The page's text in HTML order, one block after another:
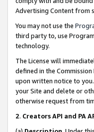
Advertising Content from
You may not use the
third party to, use
technology.
The License will
defined in the
upon written notice to
your Site and delete or
otherwise request from
2. Creators API and PA